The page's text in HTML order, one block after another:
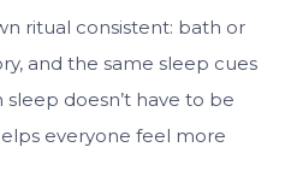
ritual consistent: bath or
and the same sleep cues
doesn’t have to be
everyone feel more